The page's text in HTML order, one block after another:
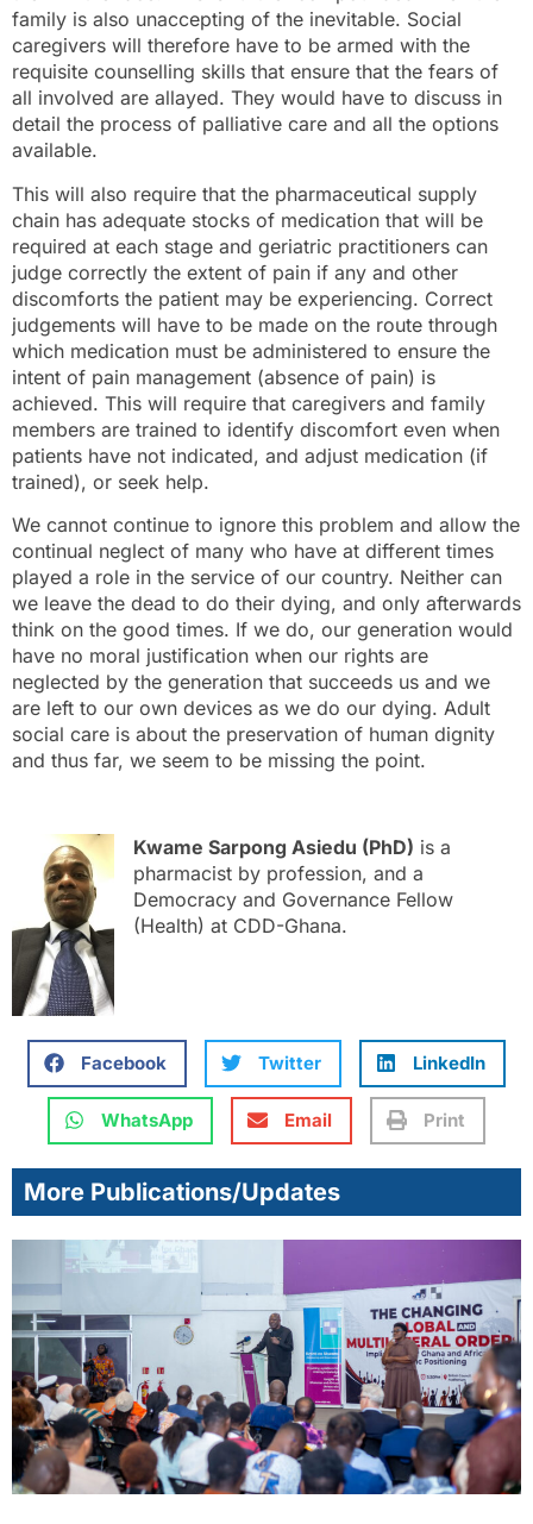
family is also unaccepting of the inevitable. Social
caregivers will therefore have to be armed with the
requisite counselling skills that ensure that the fears of
all involved are allayed. They would have to discuss in
detail the process of palliative care and all the options
available.
This will also require that the pharmaceutical supply
chain has adequate stocks of medication that will be
required at each stage and geriatric practitioners can
judge correctly the extent of pain if any and other
discomforts the patient may be experiencing. Correct
judgements will have to be made on the route through
which medication must be administered to ensure the
intent of pain management (absence of pain) is
achieved. This will require that caregivers and family
members are trained to identify discomfort even when
patients have not indicated, and adjust medication (if
trained), or seek help.
We cannot continue to ignore this problem and allow the
continual neglect of many who have at different times
played a role in the service of our country. Neither can
we leave the dead to do their dying, and only afterwards
think on the good times. If we do, our generation would
have no moral justification when our rights are
neglected by the generation that succeeds us and we
are left to our own devices as we do our dying. Adult
social care is about the preservation of human dignity
and thus far, we seem to be missing the point.
Kwame Sarpong Asiedu (PhD) is a
pharmacist by profession, and a
Democracy and Governance Fellow
(Health) at CDD-Ghana.
Facebook Twitter LinkedIn
WhatsApp Email Print
More Publications/Updates